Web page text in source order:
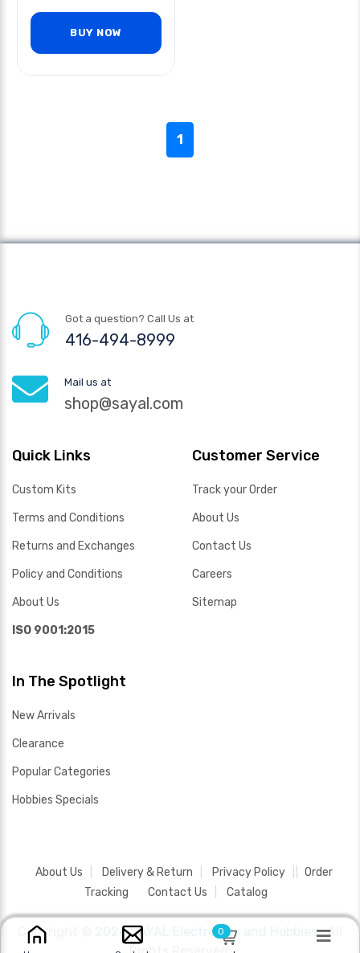
BUY NOW
1
Got a question? Call Us at
416-494-8999
Mail us at
shop@sayal.com
Quick Links
Custom Kits
Terms and Conditions
Returns and Exchanges
Policy and Conditions
About Us
ISO 9001:2015
Customer Service
Track your Order
About Us
Contact Us
Careers
Sitemap
In The Spotlight
New Arrivals
Clearance
Popular Categories
Hobbies Specials
About Us Delivery & Return Privacy Policy
Order
Tracking
Contact Us Catalog
Copyright © 2026 SAYAL Electronics and Hobbies .All
0